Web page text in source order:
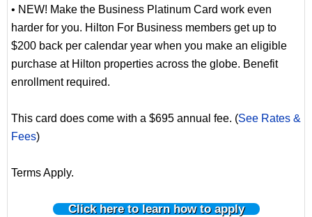
• NEW! Make the Business Platinum Card work even
harder for you. Hilton For Business members get up to
$200 back per calendar year when you make an eligible
purchase at Hilton properties across the globe. Benefit
enrollment required.
This card does come with a $695 annual fee. (See Rates &
Fees)
Terms Apply.
Click here to learn how to apply